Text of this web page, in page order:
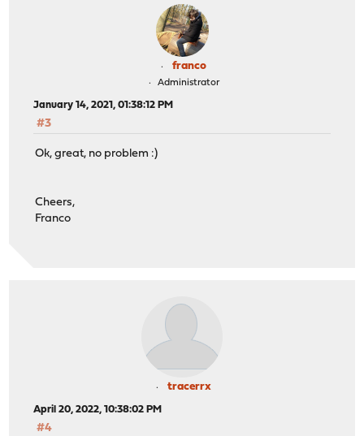
franco
Administrator
January 14, 2021, 01:38:12 PM
#3
Ok, great, no problem :)
Cheers,
Franco
tracerrx
April 20, 2022, 10:38:02 PM
#4